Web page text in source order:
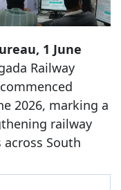
1 June
Railway
2026, marking a
railway
South